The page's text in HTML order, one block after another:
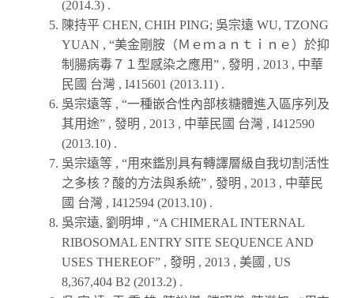
(2014.3) .
陳持平 CHEN, CHIH PING; 吳宗遠 WU, TZONG
YUAN , “美金剛胺（Ｍｅｍａｎｔｉｎｅ）於抑
制腸病毒７１型感染之應用” , 發明 , 2013 , 中華
民國 台灣 , I415601 (2013.11) .
吳宗遠等 , “一種嵌合性內部核糖體進入區序列及
其用途” , 發明 , 2013 , 中華民國 台灣 , I412590
(2013.10) .
吳宗遠等 , “用來鑑別具有轉譯層級自我切割活性
之多核？酸的方法與系統” , 發明 , 2013 , 中華民
國 台灣 , I412594 (2013.10) .
吳宗遠, 劉明坤 , “A CHIMERAL INTERNAL
RIBOSOMAL ENTRY SITE SEQUENCE AND
USES THEREOF” , 發明 , 2013 , 美國 , US
8,367,404 B2 (2013.2) .